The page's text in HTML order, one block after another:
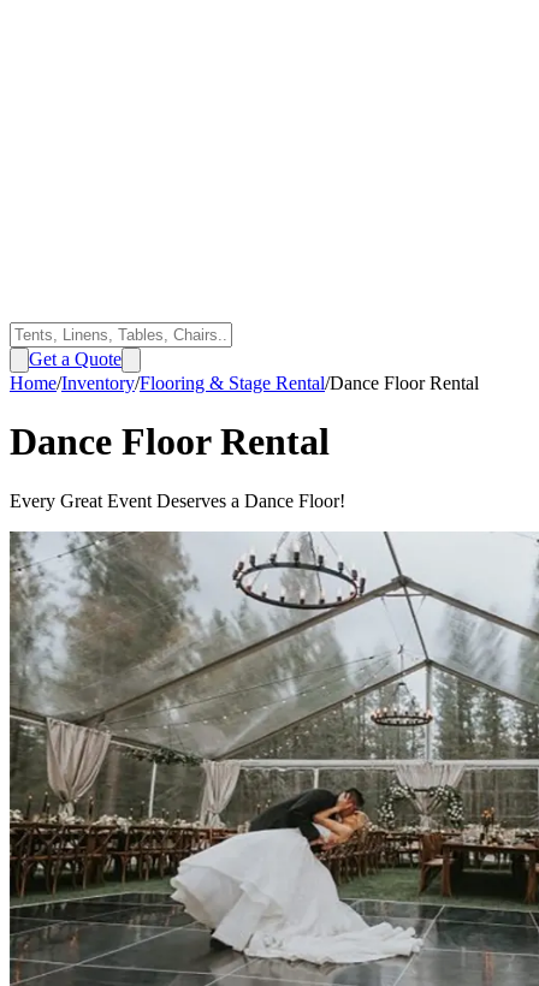
Get a Quote
Home/Inventory/Flooring & Stage Rental/Dance Floor Rental
Dance Floor Rental
Every Great Event Deserves a Dance Floor!